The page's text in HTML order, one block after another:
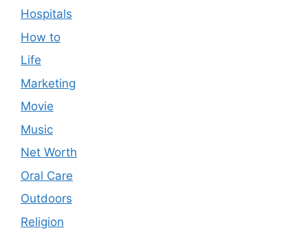
Hospitals
How to
Life
Marketing
Movie
Music
Net Worth
Oral Care
Outdoors
Religion